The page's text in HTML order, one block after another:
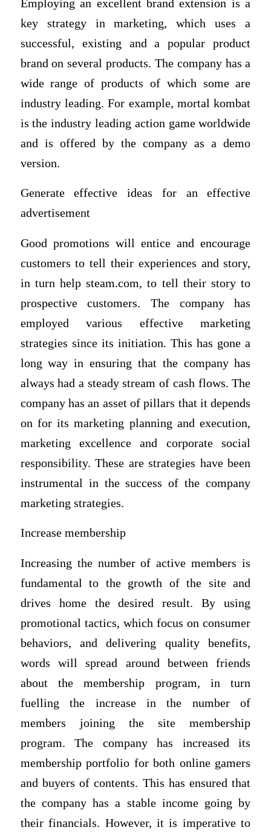
Employing an excellent brand extension is a
key strategy in marketing, which uses a
successful, existing and a popular product
brand on several products. The company has a
wide range of products of which some are
industry leading. For example, mortal kombat
is the industry leading action game worldwide
and is offered by the company as a demo
version.
Generate effective ideas for an effective
advertisement
Good promotions will entice and encourage
customers to tell their experiences and story,
in turn help steam.com, to tell their story to
prospective customers. The company has
employed various effective marketing
strategies since its initiation. This has gone a
long way in ensuring that the company has
always had a steady stream of cash flows. The
company has an asset of pillars that it depends
on for its marketing planning and execution,
marketing excellence and corporate social
responsibility. These are strategies have been
instrumental in the success of the company
marketing strategies.
Increase membership
Increasing the number of active members is
fundamental to the growth of the site and
drives home the desired result. By using
promotional tactics, which focus on consumer
behaviors, and delivering quality benefits,
words will spread around between friends
about the membership program, in turn
fuelling the increase in the number of
members joining the site membership
program. The company has increased its
membership portfolio for both online gamers
and buyers of contents. This has ensured that
the company has a stable income going by
their financials. However, it is imperative to